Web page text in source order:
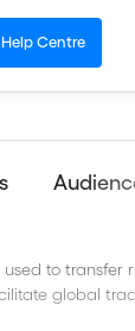
Help Centre
to transfer
global